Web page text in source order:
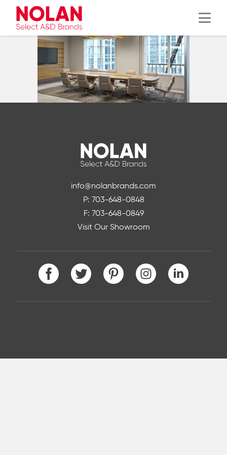
Menu
info@nolanbrands.com
P: 703-648-0848
F: 703-648-0849
Visit Our Showroom